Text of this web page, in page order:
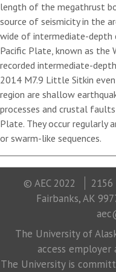
length of the megathrust
source of seismicity in the
wide of intermediate-depth
Pacific Plate, known as the
recorded intermediate-
2014 M7.9 Little Sitkin
region are shallow
processes and crustal
Plate. They occur regularly
or swarm-like sequences.
© AEC 2022
2156
Fairbanks, AK
The University of
access
The University is